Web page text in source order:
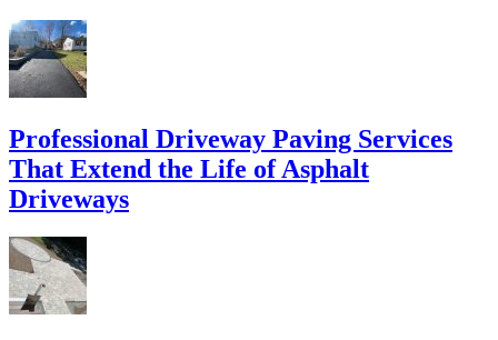
Professional Driveway Paving Services
That Extend the Life of Asphalt
Driveways